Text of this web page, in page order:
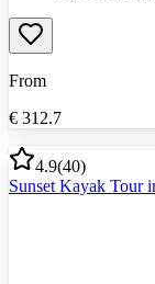
From
€ 312.7
4.9(40)
Sunset Kayak Tour